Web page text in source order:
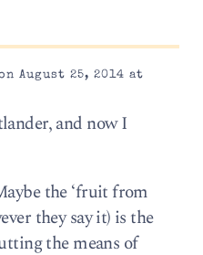
August 25, 2014 at
and now I
the ‘fruit from
they say it) is the
the means of